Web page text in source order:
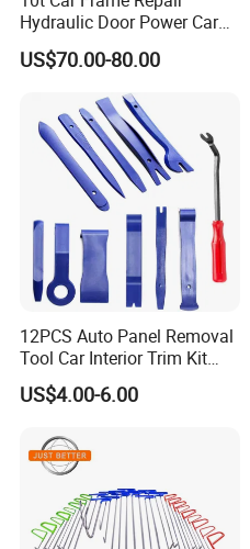
Hydraulic Door Power Car
Repair Kit
US$70.00-80.00
12PCS Auto Panel Removal
Tool Car Interior Trim Kit
Plastic Pry Tool
US$4.00-6.00